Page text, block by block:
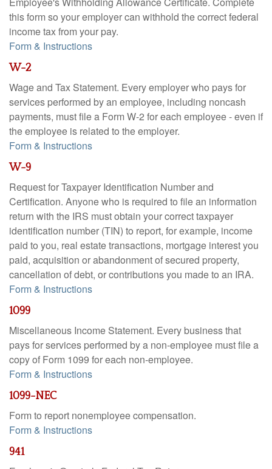
this form so your employer can withhold the correct federal
income tax from your pay.
Form & Instructions
W-2
Wage and Tax Statement. Every employer who pays for
services performed by an employee, including noncash
payments, must file a Form W-2 for each employee - even if
the employee is related to the employer.
Form & Instructions
W-9
Request for Taxpayer Identification Number and
Certification. Anyone who is required to file an information
return with the IRS must obtain your correct taxpayer
identification number (TIN) to report, for example, income
paid to you, real estate transactions, mortgage interest you
paid, acquisition or abandonment of secured property,
cancellation of debt, or contributions you made to an IRA.
Form & Instructions
1099
Miscellaneous Income Statement. Every business that
pays for services performed by a non-employee must file a
copy of Form 1099 for each non-employee.
Form & Instructions
1099-NEC
Form to report nonemployee compensation.
Form & Instructions
941